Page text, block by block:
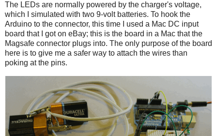
The LEDs are normally powered by the charger's voltage,
which I simulated with two 9-volt batteries. To hook the
Arduino to the connector, this time I used a Mac DC input
board that I got on eBay; this is the board in a Mac that the
Magsafe connector plugs into. The only purpose of the board
here is to give me a safer way to attach the wires than
poking at the pins.